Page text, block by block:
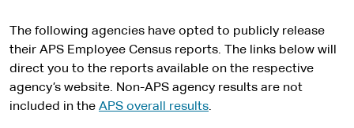
s
i
t
e
The following agencies have opted to publicly release
their APS Employee Census reports. The links below will
direct you to the reports available on the respective
agency’s website. Non-APS agency results are not
included in the APS overall results.